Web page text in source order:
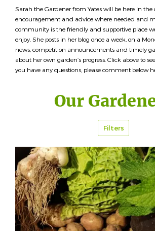
Sarah the Gardener from Yates will be here in
encouragement and advice where needed and
community is the friendly and supportive place
enjoy. She posts in her blog once a week, on a
news, competition announcements and timely
about her own garden’s progress. Click above to
you have any questions, please comment below
Our
Filters